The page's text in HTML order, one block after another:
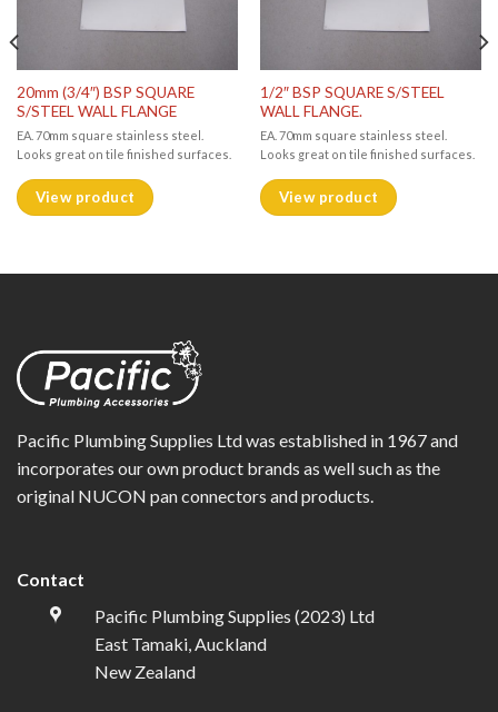
20mm (3/4″) BSP SQUARE
S/STEEL WALL FLANGE
EA. 70mm square stainless steel.
Looks great on tile finished surfaces.
View product
1/2″ BSP SQUARE S/STEEL
WALL FLANGE.
EA. 70mm square stainless steel.
Looks great on tile finished surfaces.
View product
Pacific Plumbing Supplies Ltd was established in 1967 and
incorporates our own product brands as well such as the
original NUCON pan connectors and products.
Contact
Pacific Plumbing Supplies (2023) Ltd
East Tamaki, Auckland
New Zealand